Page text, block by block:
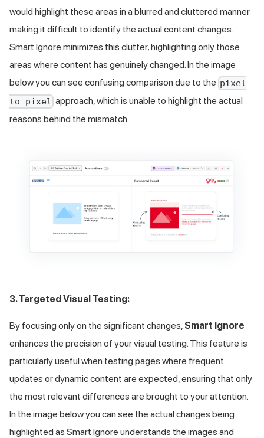
would highlight these areas in a blurred and cluttered manner
making it difficult to identify the actual content changes.
Smart Ignore minimizes this clutter, highlighting only those
areas where content has genuinely changed. In the image
below you can see confusing comparison due to the pixel
to pixel approach, which is unable to highlight the actual
reasons behind the mismatch.
3. Targeted Visual Testing:
By focusing only on the significant changes, Smart Ignore
enhances the precision of your visual testing. This feature is
particularly useful when testing pages where frequent
updates or dynamic content are expected, ensuring that only
the most relevant differences are brought to your attention.
In the image below you can see the actual changes being
highlighted as Smart Ignore understands the images and